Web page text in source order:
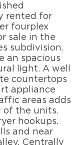
rented for
fourplex
sale in the
subdivision.
an spacious
light. A well
countertops
appliance
areas adds
of the units.
hookups.
and near
Centrally